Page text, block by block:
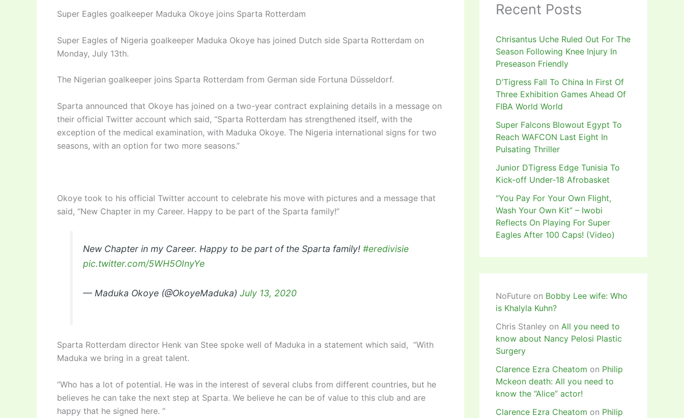
Super Eagles goalkeeper Maduka Okoye joins Sparta Rotterdam
Super Eagles of Nigeria goalkeeper Maduka Okoye has joined Dutch side Sparta Rotterdam on
Monday, July 13th.
The Nigerian goalkeeper joins Sparta Rotterdam from German side Fortuna Düsseldorf.
Sparta announced that Okoye has joined on a two-year contract explaining details in a message on
their official Twitter account which said, “Sparta Rotterdam has strengthened itself, with the
exception of the medical examination, with Maduka Okoye. The Nigeria international signs for two
seasons, with an option for two more seasons.”
Okoye took to his official Twitter account to celebrate his move with pictures and a message that
said, “New Chapter in my Career. Happy to be part of the Sparta family!”
New Chapter in my Career. Happy to be part of the Sparta family!#eredivisie
pic.twitter.com/5WH5OInyYe
— Maduka Okoye (@OkoyeMaduka)July 13, 2020
Sparta Rotterdam director Henk van Stee spoke well of Maduka in a statement which said, “With
Maduka we bring in a great talent.
“Who has a lot of potential. He was in the interest of several clubs from different countries, but he
believes he can take the next step at Sparta. We believe he can be of value to this club and are
happy that he signed here. ”
Recent Posts
Chrisantus Uche Ruled Out For The
Season Following Knee Injury In
Preseason Friendly
D’Tigress Fall To China In First Of
Three Exhibition Games Ahead Of
FIBA World World
Super Falcons Blowout Egypt To
Reach WAFCON Last Eight In
Pulsating Thriller
Junior DTigress Edge Tunisia To
Kick-off Under-18 Afrobasket
“You Pay For Your Own Flight,
Wash Your Own Kit” – Iwobi
Reflects On Playing For Super
Eagles After 100 Caps! (Video)
NoFuture on Bobby Lee wife: Who
is Khalyla Kuhn?
Chris Stanley on All you need to
know about Nancy Pelosi Plastic
Surgery
Clarence Ezra Cheatom on Philip
Mckeon death: All you need to
know the “Alice” actor!
Clarence Ezra Cheatom on Philip